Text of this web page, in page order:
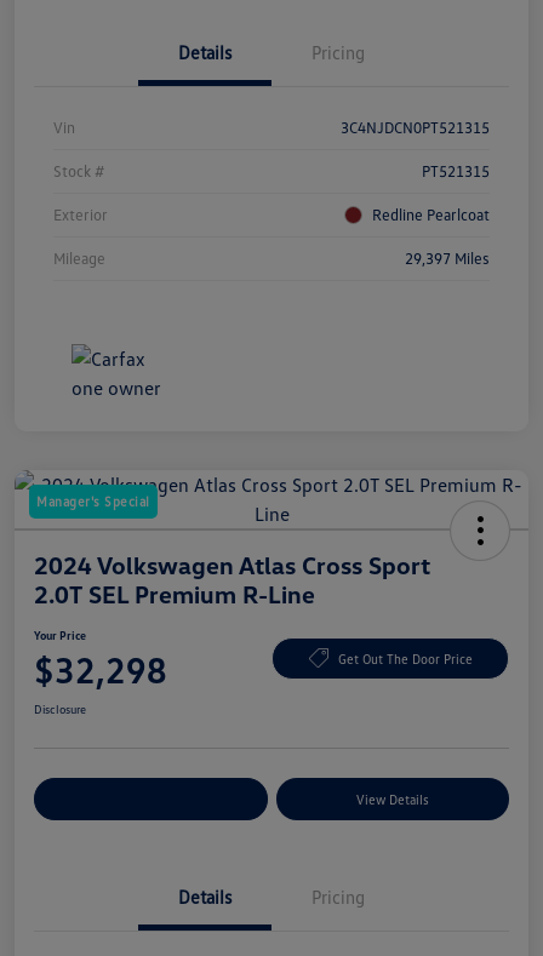
Details Pricing
Vin 3C4NJDCN0PT521315
Stock # PT521315
Exterior Redline Pearlcoat
Mileage 29,397 Miles
Manager's Special
2024 Volkswagen Atlas Cross Sport
2.0T SEL Premium R-Line
Your Price
$32,298 Get Out The Door Price
Disclosure
View Details
Details Pricing